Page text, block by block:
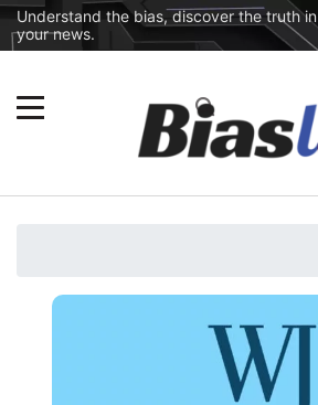
Understand the bias, discover the truth in
your news.